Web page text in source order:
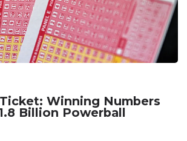
Winning Numbers
Billion Powerball